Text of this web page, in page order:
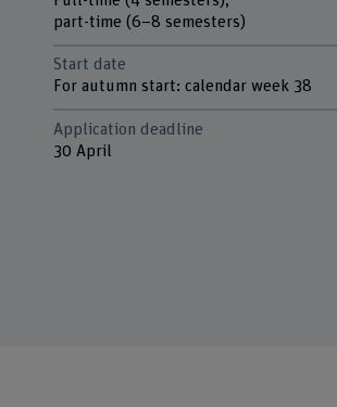
part-time (6–8 semesters)
Start date
For autumn start: calendar week 38
Application deadline
30 April